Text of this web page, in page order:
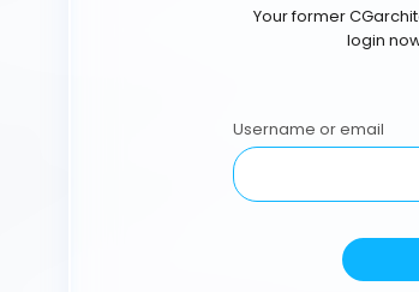
Your former
login
Username or email